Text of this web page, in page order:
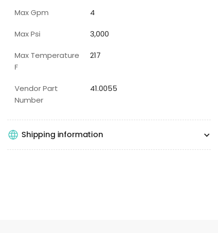
Max Gpm 4
Max Psi 3,000
Max Temperature
F
217
Vendor Part
Number
41.0055
Shipping information